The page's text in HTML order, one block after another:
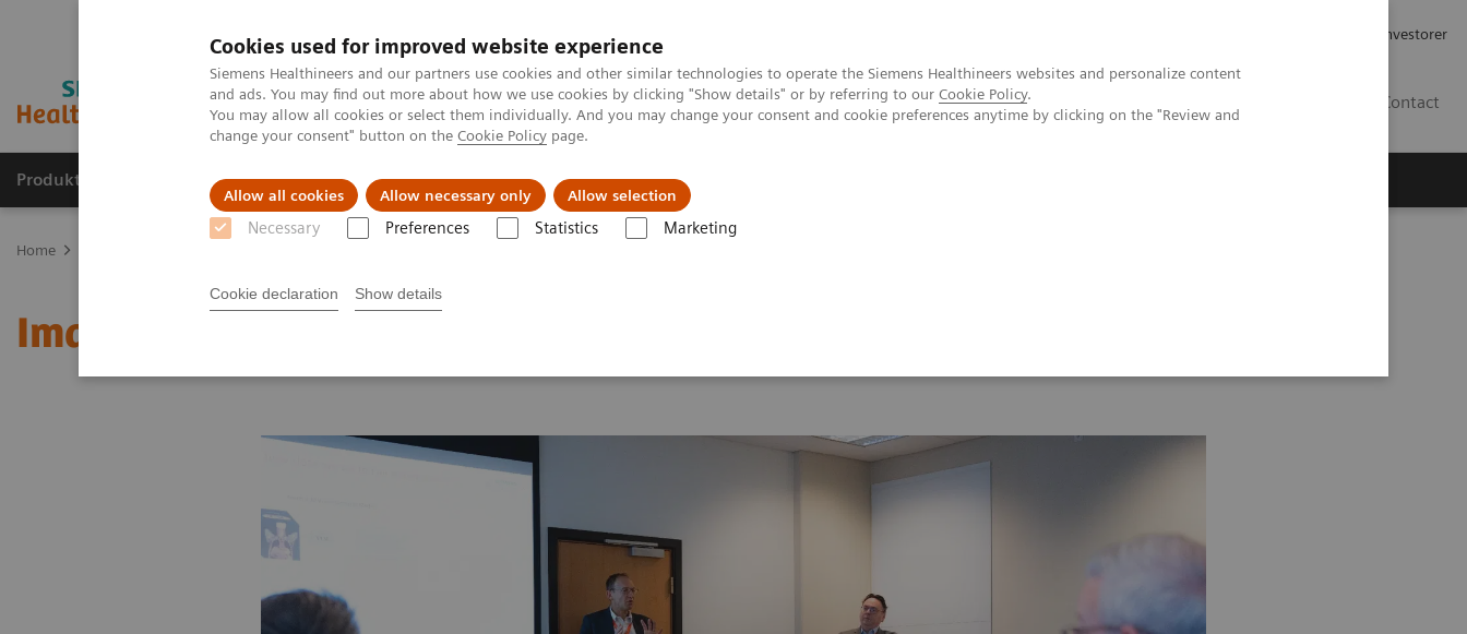
Cookies used for improved website experience
Siemens Healthineers and our partners use cookies and other similar technologies to operate the Siemens Healthineers websites and personalize content
and ads. You may find out more about how we use cookies by clicking "Show details" or by referring to our Cookie Policy.
You may allow all cookies or select them individually. And you may change your consent and cookie preferences anytime by clicking on the "Review and
change your consent" button on the Cookie Policy page.
Allow all cookies Allow necessary only Allow selection
Necessary Preferences Statistics Marketing
Cookie declaration Show details
Investorer
Contact
Produkter og løsninger Support og dokumentation Academy
Home
Image 84